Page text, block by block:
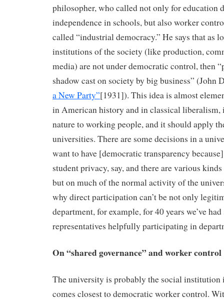
philosopher, who called not only for education
independence in schools, but also worker
called “industrial democracy.” He says that as
institutions of the society (like production,
media) are not under democratic control, then
shadow cast on society by big business” (John
a New Party”[1931]). This idea is almost
in American history and in classical liberalism,
nature to working people, and it should apply
universities. There are some decisions in a
want to have [democratic transparency
student privacy, say, and there are various
but on much of the normal activity of the
why direct participation can’t be not only
department, for example, for 40 years we’ve
representatives helpfully participating in
On “shared governance” and worker control
The university is probably the social institution
comes closest to democratic worker control.